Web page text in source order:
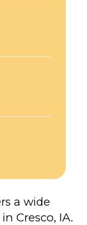
a wide
Cresco, IA.